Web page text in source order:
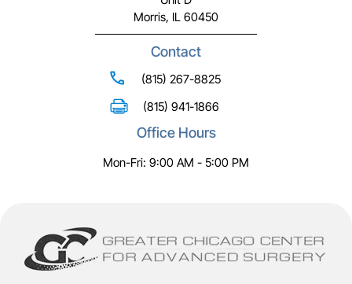
Morris, IL 60450
Contact
(815) 267-8825
(815) 941-1866
Office Hours
Mon-Fri: 9:00 AM - 5:00 PM